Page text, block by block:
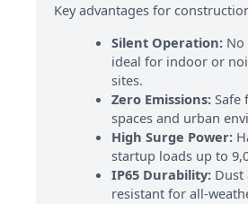
Key advantages for
Silent Operation:No
ideal for indoor or
sites.
Zero Emissions:Safe
spaces and urban
High Surge Power:
startup loads up to
IP65 Durability:Dust
resistant for all-